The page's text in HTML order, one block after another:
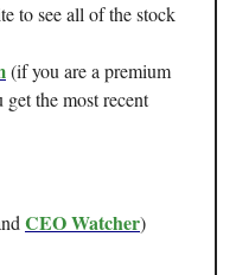
to see all of the stock
(if you are a premium
the most recent
CEO Watcher)